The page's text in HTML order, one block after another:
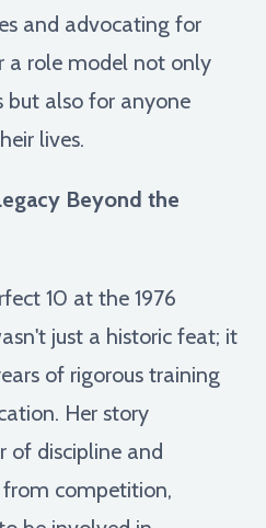
and advocating for
a role model not only
but also for anyone
lives.
Beyond the
10 at the 1976
just a historic feat; it
of rigorous training
Her story
of discipline and
from competition,